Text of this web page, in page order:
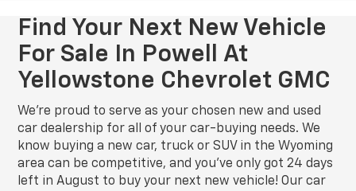
Find Your Next New Vehicle
For Sale In Powell At
Yellowstone Chevrolet GMC
We’re proud to serve as your chosen new and used
car dealership for all of your car-buying needs. We
know buying a new car, truck or SUV in the Wyoming
area can be competitive, and you’ve only got 24 days
left in August to buy your next new vehicle! Our car